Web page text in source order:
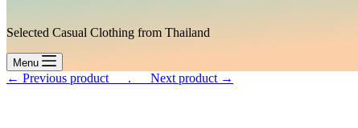
Selected Casual Clothing from Thailand
Menu
← Previous product___. ___Next product →